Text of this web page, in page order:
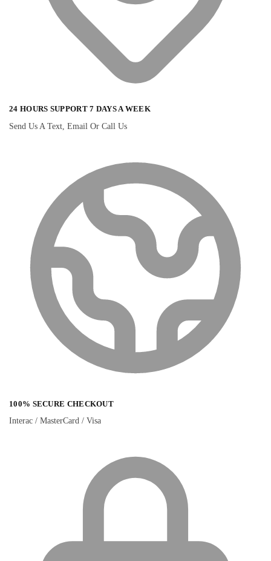
24 HOURS SUPPORT 7 DAYS A WEEK
Send Us A Text, Email Or Call Us
100% SECURE CHECKOUT
Interac / MasterCard / Visa